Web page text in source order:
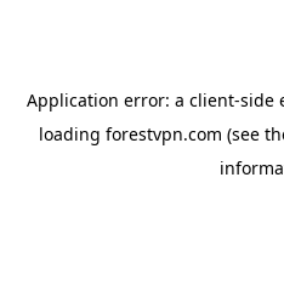
Application error: a client-side
loading forestvpn.com (see